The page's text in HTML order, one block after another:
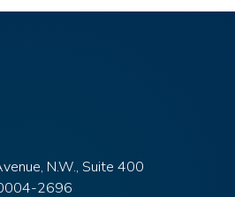
N.W., Suite 400
2696